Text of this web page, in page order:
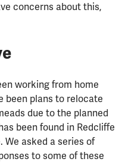
concerns about this,
working from home
been plans to relocate
due to the planned
been found in Redcliffe
We asked a series of
to some of these